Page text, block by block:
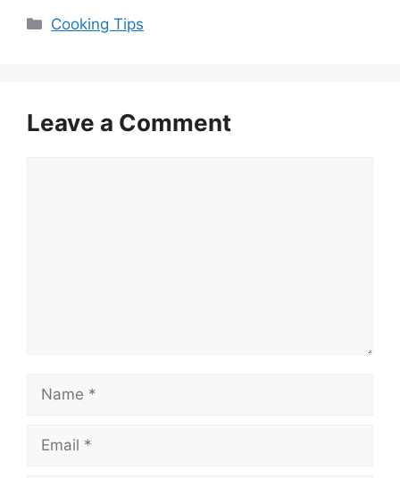
Categories
Cooking Tips
Leave a Comment
Name
Email